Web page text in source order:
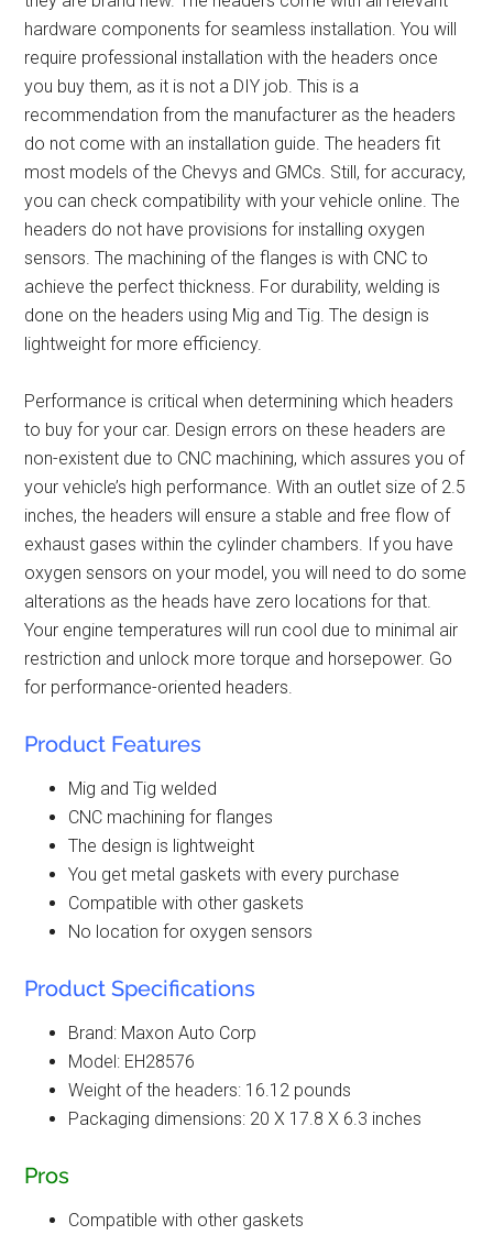
hardware components for seamless installation. You will
require professional installation with the headers once
you buy them, as it is not a DIY job. This is a
recommendation from the manufacturer as the headers
do not come with an installation guide. The headers fit
most models of the Chevys and GMCs. Still, for accuracy,
you can check compatibility with your vehicle online. The
headers do not have provisions for installing oxygen
sensors. The machining of the flanges is with CNC to
achieve the perfect thickness. For durability, welding is
done on the headers using Mig and Tig. The design is
lightweight for more efficiency.
Performance is critical when determining which headers
to buy for your car. Design errors on these headers are
non-existent due to CNC machining, which assures you of
your vehicle’s high performance. With an outlet size of 2.5
inches, the headers will ensure a stable and free flow of
exhaust gases within the cylinder chambers. If you have
oxygen sensors on your model, you will need to do some
alterations as the heads have zero locations for that.
Your engine temperatures will run cool due to minimal air
restriction and unlock more torque and horsepower. Go
for performance-oriented headers
Product Features
Mig and Tig welded
CNC machining for flanges
The design is lightweight
You get metal gaskets with every purchase
Compatible with other gaskets
No location for oxygen sensors
Product Specifications
Brand: Maxon Auto Corp
Model: EH28576
Weight of the headers: 16.12 pounds
Packaging dimensions: 20 X 17.8 X 6.3 inches
Pros
Compatible with other gaskets